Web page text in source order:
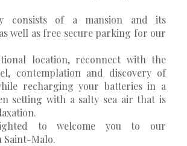
consists of a mansion and its
well as free secure parking for our
location, reconnect with the
contemplation and discovery of
recharging your batteries in a
setting with a salty sea air that is
to welcome you to our
Saint-Malo.